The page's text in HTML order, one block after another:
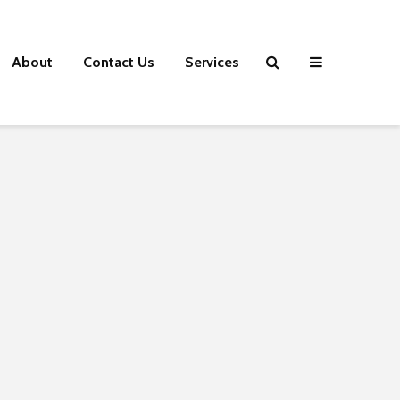
About Contact Us Services